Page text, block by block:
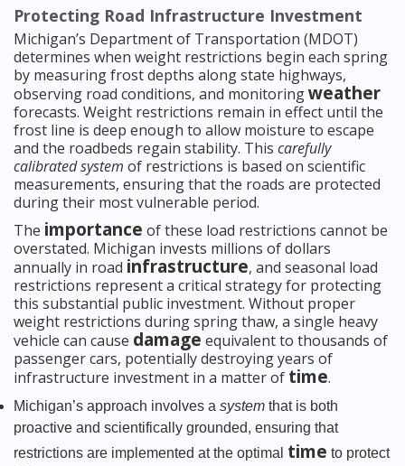
Protecting Road Infrastructure Investment
Michigan’s Department of Transportation (MDOT)
determines when weight restrictions begin each spring
by measuring frost depths along state highways,
observing road conditions, and monitoringweather
forecasts. Weight restrictions remain in effect until the
frost line is deep enough to allow moisture to escape
and the roadbeds regain stability. This carefully
calibrated system of restrictions is based on scientific
measurements, ensuring that the roads are protected
during their most vulnerable period.
The importance of these load restrictions cannot be
overstated. Michigan invests millions of dollars
annually in road infrastructure, and seasonal load
restrictions represent a critical strategy for protecting
this substantial public investment. Without proper
weight restrictions during spring thaw, a single heavy
vehicle can cause damage equivalent to thousands of
passenger cars, potentially destroying years of
infrastructure investment in a matter of time.
Michigan’s approach involves a system that is both
proactive and scientifically grounded, ensuring that
restrictions are implemented at the optimal time to protect